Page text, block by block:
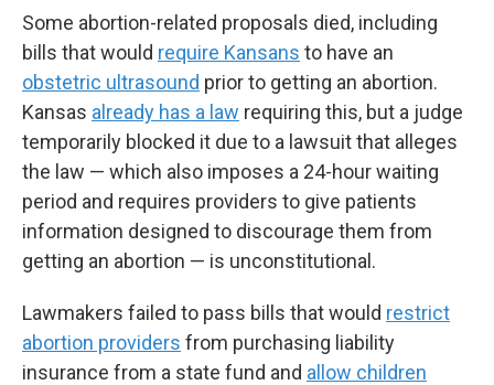
Some abortion-related proposals died, including
bills that would require Kansans to have an
obstetric ultrasound prior to getting an abortion.
Kansas already has a law requiring this, but a judge
temporarily blocked it due to a lawsuit that alleges
the law — which also imposes a 24-hour waiting
period and requires providers to give patients
information designed to discourage them from
getting an abortion — is unconstitutional.
Lawmakers failed to pass bills that would restrict
abortion providers from purchasing liability
insurance from a state fund and allow children